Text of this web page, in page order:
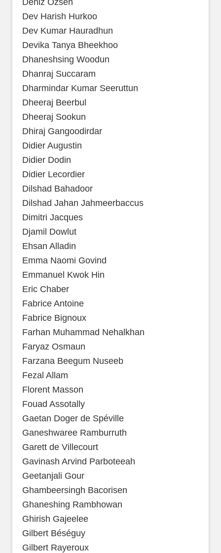
Deniz Ozsen
Dev Harish Hurkoo
Dev Kumar Hauradhun
Devika Tanya Bheekhoo
Dhaneshsing Woodun
Dhanraj Succaram
Dharmindar Kumar Seeruttun
Dheeraj Beerbul
Dheeraj Sookun
Dhiraj Gangoodirdar
Didier Augustin
Didier Dodin
Didier Lecordier
Dilshad Bahadoor
Dilshad Jahan Jahmeerbaccus
Dimitri Jacques
Djamil Dowlut
Ehsan Alladin
Emma Naomi Govind
Emmanuel Kwok Hin
Eric Chaber
Fabrice Antoine
Fabrice Bignoux
Farhan Muhammad Nehalkhan
Faryaz Osmaun
Farzana Beegum Nuseeb
Fezal Allam
Florent Masson
Fouad Assotally
Gaetan Doger de Spéville
Ganeshwaree Ramburruth
Garett de Villecourt
Gavinash Arvind Parboteeah
Geetanjali Gour
Ghambeersingh Bacorisen
Ghaneshing Rambhowan
Ghirish Gajeelee
Gilbert Béséguy
Gilbert Rayeroux